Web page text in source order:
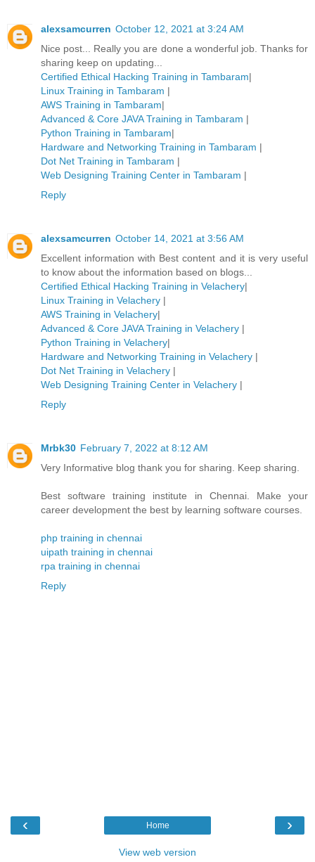
alexsamcurren October 12, 2021 at 3:24 AM
Nice post... Really you are done a wonderful job. Thanks for
sharing keep on updating...
Certified Ethical Hacking Training in Tambaram|
Linux Training in Tambaram |
AWS Training in Tambaram|
Advanced & Core JAVA Training in Tambaram |
Python Training in Tambaram|
Hardware and Networking Training in Tambaram |
Dot Net Training in Tambaram |
Web Designing Training Center in Tambaram |
Reply
alexsamcurren October 14, 2021 at 3:56 AM
Excellent information with Best content and it is very useful
to know about the information based on blogs...
Certified Ethical Hacking Training in Velachery|
Linux Training in Velachery |
AWS Training in Velachery|
Advanced & Core JAVA Training in Velachery |
Python Training in Velachery|
Hardware and Networking Training in Velachery |
Dot Net Training in Velachery |
Web Designing Training Center in Velachery |
Reply
Mrbk30 February 7, 2022 at 8:12 AM
Very Informative blog thank you for sharing. Keep sharing.
Best software training institute in Chennai. Make your
career development the best by learning software courses.
php training in chennai
uipath training in chennai
rpa training in chennai
Reply
‹ ›
Home
View web version